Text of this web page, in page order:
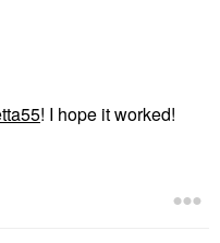
! I hope it worked!